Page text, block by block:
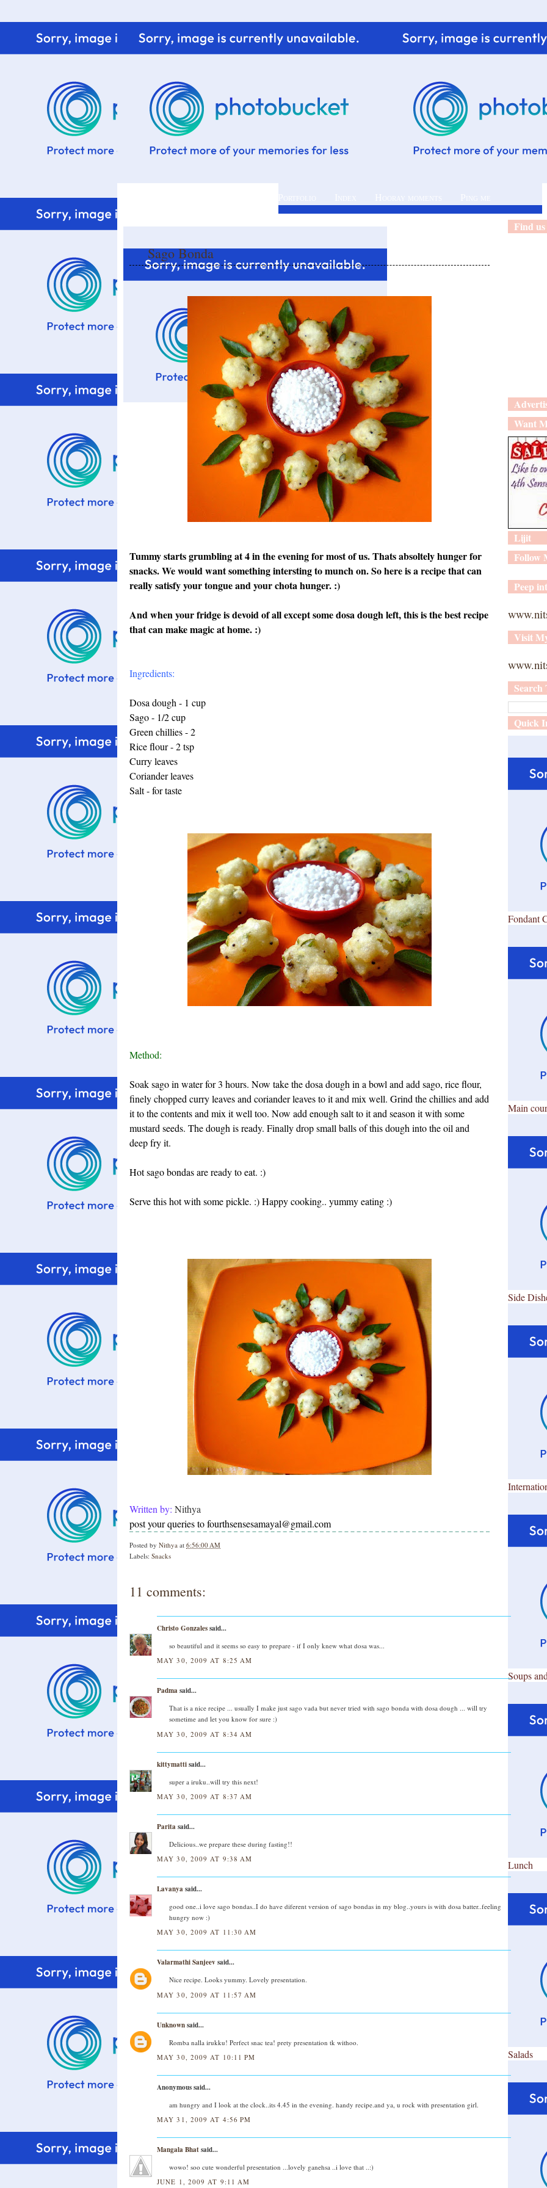
Sago Bonda
Tummy starts grumbling at 4 in the evening for most of us. Thats absoltely hunger for
snacks. We would want something intersting to munch on. So here is a recipe that can
really satisfy your tongue and your chota hunger. :)
And when your fridge is devoid of all except some dosa dough left, this is the best recipe
that can make magic at home. :)
Ingredients:
Dosa dough - 1 cup
Sago - 1/2 cup
Green chillies - 2
Rice flour - 2 tsp
Curry leaves
Coriander leaves
Salt - for taste
Method:
Soak sago in water for 3 hours. Now take the dosa dough in a bowl and add sago, rice flour,
finely chopped curry leaves and coriander leaves to it and mix well. Grind the chillies and add
it to the contents and mix it well too. Now add enough salt to it and season it with some
mustard seeds. The dough is ready. Finally drop small balls of this dough into the oil and
deep fry it.
Hot sago bondas are ready to eat. :)
Serve this hot with some pickle. :) Happy cooking.. yummy eating :)
Written by: Nithya
post your queries to fourthsensesamayal@gmail.com
Posted by Nithya at 6:56:00 AM
Labels: Snacks
11 comments:
Christo Gonzalessaid...
so beautiful and it seems so easy to prepare - if I only knew what dosa was...
MAY 30, 2009 AT 8:25 AM
Padma said...
That is a nice recipe ... usually I make just sago vada but never tried with sago bonda with dosa dough ... will try
sometime and let you know for sure :)
MAY 30, 2009 AT 8:34 AM
kittymattisaid...
super a iruku..will try this next!
MAY 30, 2009 AT 8:37 AM
Parita said...
Delicious..we prepare these during fasting!!
MAY 30, 2009 AT 9:38 AM
Lavanya said...
good one..i love sago bondas..I do have diferent version of sago bondas in my blog..yours is with dosa batter..feeling
hungry now :)
MAY 30, 2009 AT 11:30 AM
Valarmathi Sanjeevsaid...
Nice recipe. Looks yummy. Lovely presentation.
MAY 30, 2009 AT 11:57 AM
Unknownsaid...
Romba nalla irukku! Perfect snac tea! prety presentation tk withoo.
MAY 30, 2009 AT 10:11 PM
Anonymous said...
am hungry and I look at the clock..its 4.45 in the evening. handy recipe.and ya, u rock with presentation girl.
MAY 31, 2009 AT 4:56 PM
Mangala Bhatsaid...
wowo! soo cute wonderful presentation ...lovely ganehsa ..i love that ..:)
JUNE 1, 2009 AT 9:11 AM
Find
Want
Lijit
Follow
Peep
Visit
Search
Quick
Fondant
Main
Side
Soups
Lunch
Salads